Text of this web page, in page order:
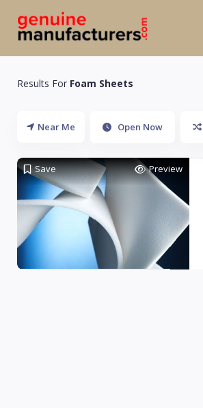
Results For Foam Sheets
Near Me Open Now
Save Preview